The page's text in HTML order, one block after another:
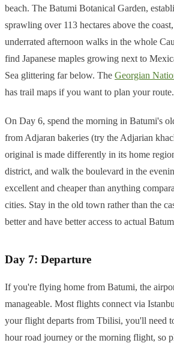
beach. The Batumi Botanical Garden,
sprawling over 113 hectares above the
underrated afternoon walks in the whole
find Japanese maples growing next to
Sea glittering far below. The Georgian
has trail maps if you want to plan your route.
On Day 6, spend the morning in Batumi's
from Adjaran bakeries (try the Adjarian
original is made differently in its home
district, and walk the boulevard in the
excellent and cheaper than anything
cities. Stay in the old town rather than the
better and have better access to actual
Day 7: Departure
If you're flying home from Batumi, the
manageable. Most flights connect via
your flight departs from Tbilisi, you'll need
hour road journey or the morning flight, so